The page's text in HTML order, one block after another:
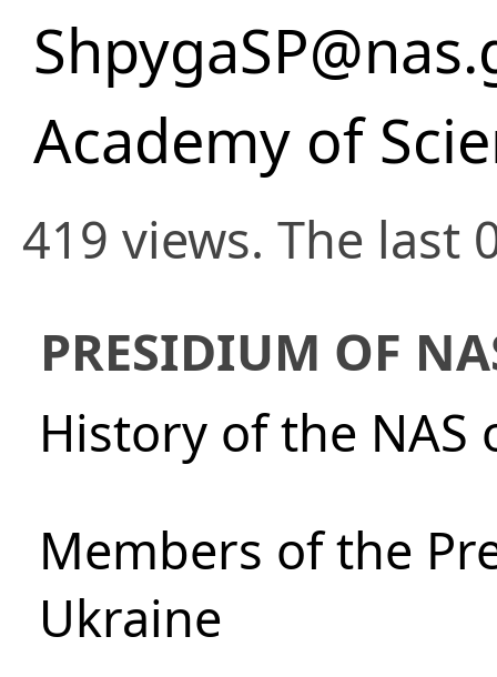
Academy of
419 views. The last
PRESIDIUM OF
History of the NAS
Members of the
Ukraine